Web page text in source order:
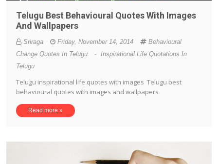
Telugu Best Behavioural Quotes With Images
And Wallpapers
Sriraga Friday, November 14, 2014
Behavioural
Change Quotes In Telugu
-
Inspirational Life Quotations In
Telugu
Telugu inspirational life quotes with images Telugu best
behavioural quotes with images and wallpapers
Read more »